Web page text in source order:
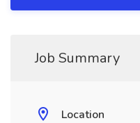
Job Summary
Location